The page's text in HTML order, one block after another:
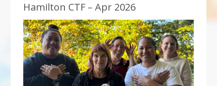
Hamilton CTF – Apr 2026